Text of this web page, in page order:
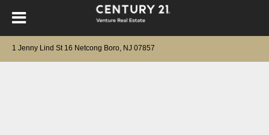
1 Jenny Lind St 16 Netcong Boro, NJ 07857